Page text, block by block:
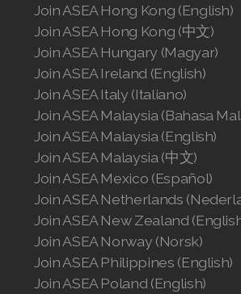
Join ASEA Hong Kong (English)
Join ASEA Hong Kong (中文)
Join ASEA Hungary (Magyar)
Join ASEA Ireland (English)
Join ASEA Italy (Italiano)
Join ASEA Malaysia (Bahasa
Join ASEA Malaysia (English)
Join ASEA Malaysia (中文)
Join ASEA Mexico (Español)
Join ASEA Netherlands
Join ASEA New Zealand
Join ASEA Norway (Norsk)
Join ASEA Philippines (English)
Join ASEA Poland (English)